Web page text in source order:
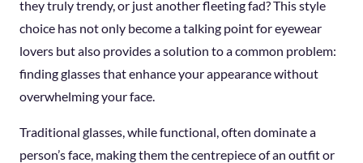
they truly trendy, or just another fleeting fad? This style
choice has not only become a talking point for eyewear
lovers but also provides a solution to a common problem:
finding glasses that enhance your appearance without
overwhelming your face.
Traditional glasses, while functional, often dominate a
person’s face, making them the centrepiece of an outfit or